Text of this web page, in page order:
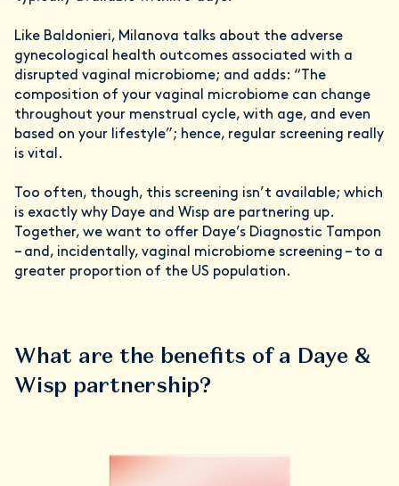
Like Baldonieri, Milanova talks about the adverse
gynecological health outcomes associated with a
disrupted vaginal microbiome; and adds: “The
composition of your vaginal microbiome can change
throughout your menstrual cycle, with age, and even
based on your lifestyle”; hence, regular screening really
is vital.
Too often, though, this screening isn’t available; which
is exactly why Daye and Wisp are partnering up.
Together, we want to offer Daye’s Diagnostic Tampon
– and, incidentally, vaginal microbiome screening – to a
greater proportion of the US population.
What are the benefits of a Daye &
Wisp partnership?